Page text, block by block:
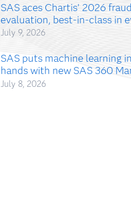
SAS aces Chartis’ 2026
evaluation, best-in-class in
July 9, 2026
SAS puts machine learning
hands with new SAS 360
July 8, 2026